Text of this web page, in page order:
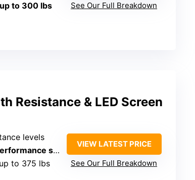
to 300 lbs
See Our Full Breakdown
Resistance & LED Screen
levels
heart rate, calories, time, steps
to 375 lbs
VIEW LATEST PRICE
See Our Full Breakdown